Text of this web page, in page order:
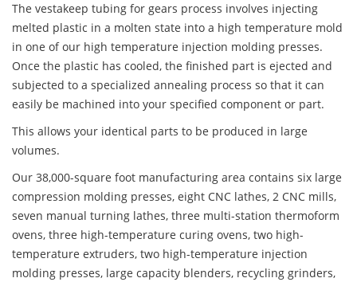
The vestakeep tubing for gears process involves injecting
melted plastic in a molten state into a high temperature mold
in one of our high temperature injection molding presses.
Once the plastic has cooled, the finished part is ejected and
subjected to a specialized annealing process so that it can
easily be machined into your specified component or part.
This allows your identical parts to be produced in large
volumes.
Our 38,000-square foot manufacturing area contains six large
compression molding presses, eight CNC lathes, 2 CNC mills,
seven manual turning lathes, three multi-station thermoform
ovens, three high-temperature curing ovens, two high-
temperature extruders, two high-temperature injection
molding presses, large capacity blenders, recycling grinders,